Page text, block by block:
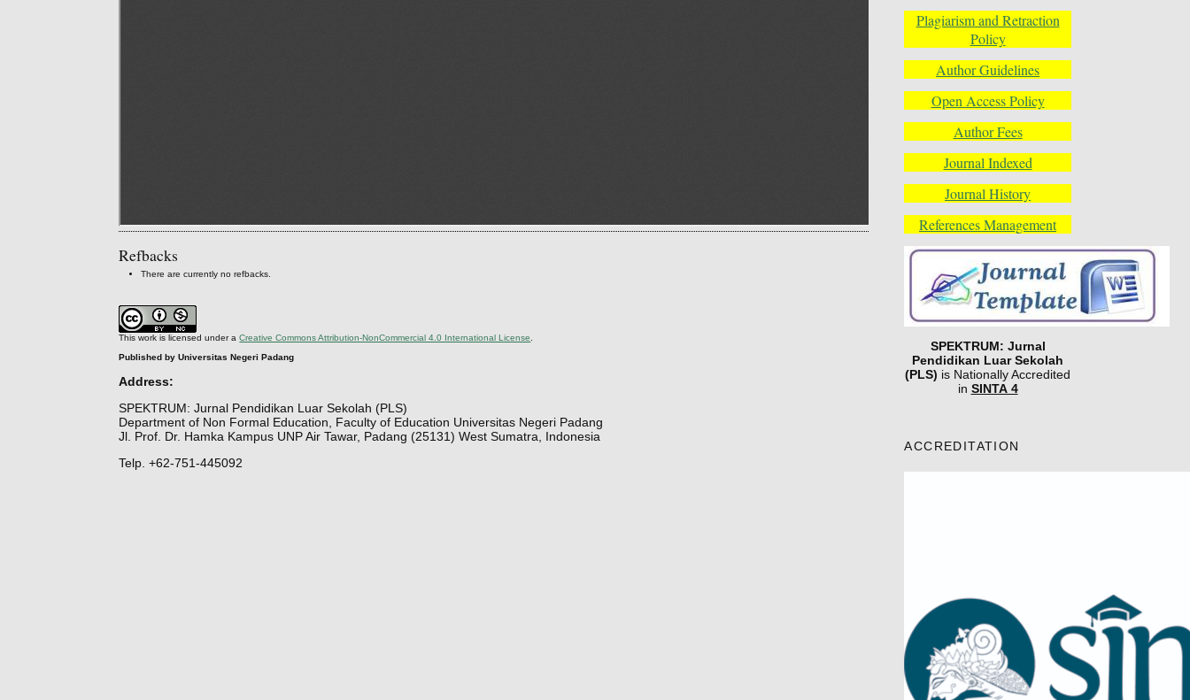
Plagiarism and Retraction
Policy
Author Guidelines
Open Access Policy
Author Fees
Journal Indexed
Journal History
References Management
SPEKTRUM: Jurnal
Pendidikan Luar Sekolah
(PLS) is Nationally Accredited
in SINTA 4
ACCREDITATION
Refbacks
There are currently no refbacks.
This work is licensed under aCreative Commons Attribution-NonCommercial 4.0 International License
Published by Universitas Negeri Padang
Address:
SPEKTRUM: Jurnal Pendidikan Luar Sekolah (PLS)
Department of Non Formal Education, Faculty of Education Universitas Negeri Padang
Jl. Prof. Dr. Hamka Kampus UNP Air Tawar, Padang (25131) West Sumatra, Indonesia
Telp. +62-751-445092